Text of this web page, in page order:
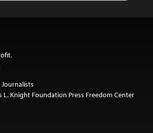
L. Knight Foundation Press Freedom Center